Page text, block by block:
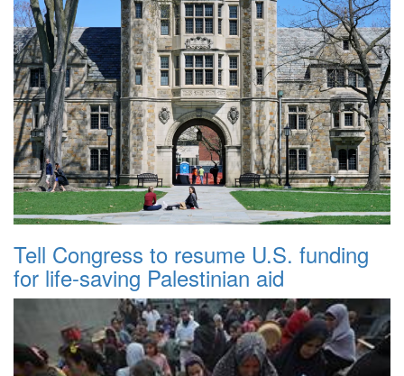
Tell Congress to resume U.S. funding
for life-saving Palestinian aid